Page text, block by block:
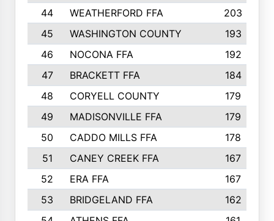
44
WEATHERFORD FFA
203
45
WASHINGTON COUNTY
193
46
NOCONA FFA
192
47
BRACKETT FFA
184
48
CORYELL COUNTY
179
49
MADISONVILLE FFA
179
50
CADDO MILLS FFA
178
51
CANEY CREEK FFA
167
52
ERA FFA
167
53
BRIDGELAND FFA
162